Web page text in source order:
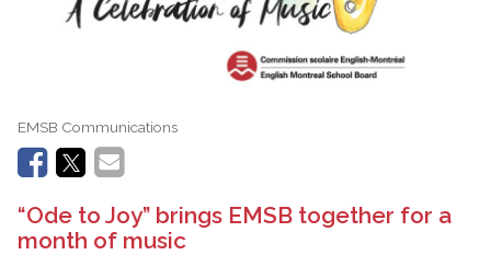
EMSB Communications
“Ode to Joy” brings EMSB together for a
month of music